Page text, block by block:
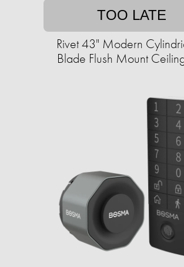
TOO LATE
Rivet 43" Modern
Blade Flush Mount